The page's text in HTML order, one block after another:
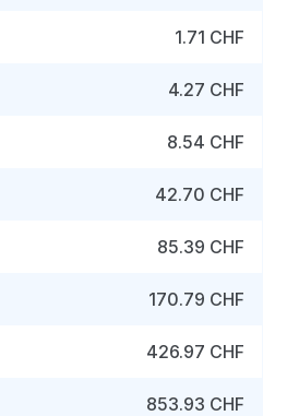
1.71 CHF
4.27 CHF
8.54 CHF
42.70 CHF
85.39 CHF
170.79 CHF
426.97 CHF
853.93 CHF